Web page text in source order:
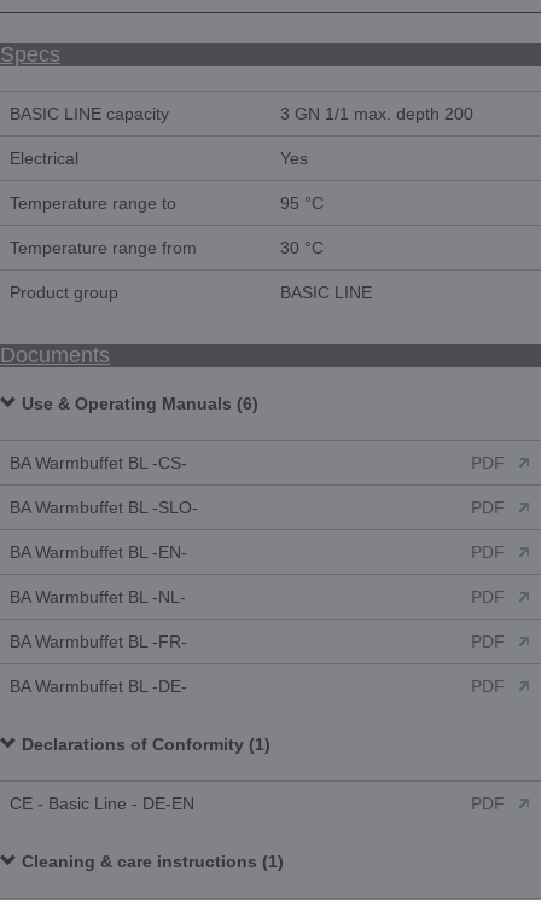
Specs
BASIC LINE capacity 3 GN 1/1 max. depth 200
Electrical Yes
Temperature range to 95 °C
Temperature range from 30 °C
Product group BASIC LINE
Documents
Use & Operating Manuals (6)
BA Warmbuffet BL -CS- PDF
BA Warmbuffet BL -SLO- PDF
BA Warmbuffet BL -EN- PDF
BA Warmbuffet BL -NL- PDF
BA Warmbuffet BL -FR- PDF
BA Warmbuffet BL -DE- PDF
Declarations of Conformity (1)
CE - Basic Line - DE-EN PDF
Cleaning & care instructions (1)